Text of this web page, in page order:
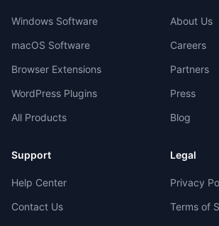
Windows Software
macOS Software
Browser Extensions
WordPress Plugins
All Products
About Us
Careers
Partners
Press
Blog
Support
Help Center
Contact Us
Legal
Privacy
Terms of